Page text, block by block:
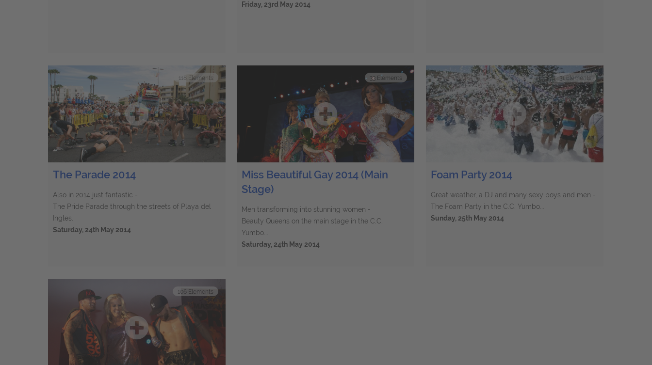
Friday, 23rd May 2014
118 Elements
The Parade 2014
Also in 2014 just fantastic -
The Pride Parade through the streets of Playa del
Ingles.
Saturday, 24th May 2014
33 Elements
Miss Beautiful Gay 2014 (Main
Stage)
Men transforming into stunning women -
Beauty Queens on the main stage in the C.C.
Yumbo...
Saturday, 24th May 2014
31 Elements
Foam Party 2014
Great weather, a DJ and many sexy boys and men -
The Foam Party in the C.C. Yumbo...
Sunday, 25th May 2014
106 Elements